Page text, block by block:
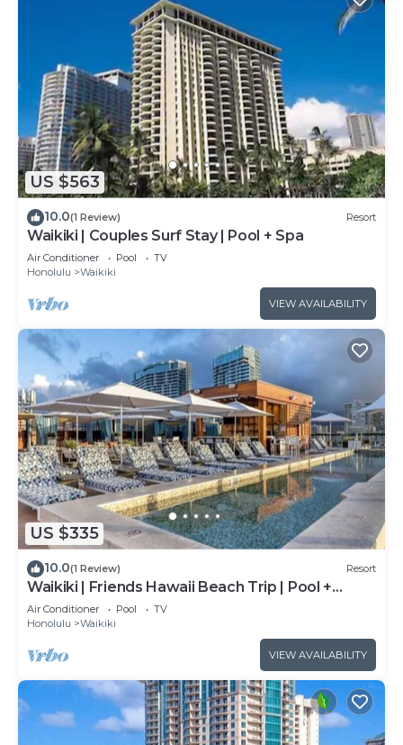
US $563
10.0(1 Review) Resort
Waikiki | Couples Surf Stay | Pool + Spa
Air Conditioner Pool
TV
Honolulu
Waikiki
VIEW AVAILABILITY
US $335
10.0(1 Review) Resort
Waikiki | Friends Hawaii Beach Trip | Pool +
Beach
Air Conditioner Pool
TV
Honolulu
Waikiki
VIEW AVAILABILITY